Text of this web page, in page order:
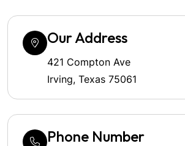
Our Address
421 Compton Ave
Irving, Texas 75061
Phone Number